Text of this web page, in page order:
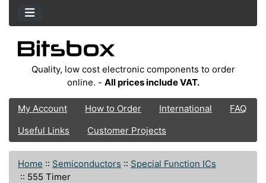
Quality, low cost electronic components to order
online. - All prices include VAT.
My Account How to Order International
FAQ
Useful Links
Customer Projects
Home :: Semiconductors :: Special Function ICs
:: 555 Timer